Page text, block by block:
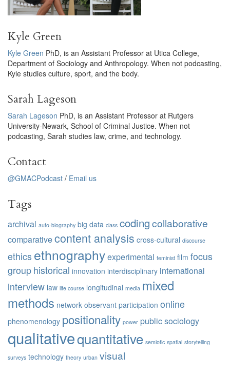
Kyle Green
Kyle Green PhD, is an Assistant Professor at Utica College,
Department of Sociology and Anthropology. When not podcasting,
Kyle studies culture, sport, and the body.
Sarah Lageson
Sarah Lageson PhD, is an Assistant Professor at Rutgers
University-Newark, School of Criminal Justice. When not
podcasting, Sarah studies law, crime, and technology.
Contact
@GMACPodcast / Email us
Tags
archival auto-biography big data class codingcollaborative
comparativecontent analysis cross-cultural discourse
ethics ethnographyexperimental feminist film focus
group historical innovation interdisciplinary international
interview law life course longitudinal media mixed
methods network observant participation online
phenomenology positionality power public sociology
qualitativequantitative semiotic spatial storytelling
surveys technology theory urban visual